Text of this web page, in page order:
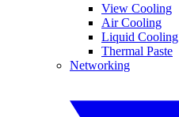
View Cooling
Air Cooling
Liquid Cooling
Thermal Paste
Networking